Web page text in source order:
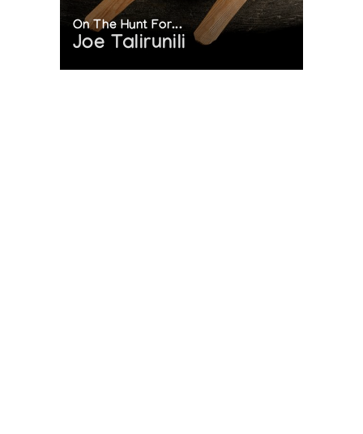
On The Hunt For...
Joe Talirunili